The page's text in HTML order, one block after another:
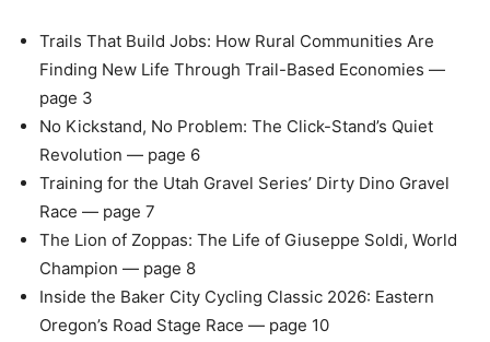
Trails That Build Jobs: How Rural Communities Are
Finding New Life Through Trail-Based Economies —
page 3
No Kickstand, No Problem: The Click-Stand’s Quiet
Revolution — page 6
Training for the Utah Gravel Series’ Dirty Dino Gravel
Race — page 7
The Lion of Zoppas: The Life of Giuseppe Soldi, World
Champion — page 8
Inside the Baker City Cycling Classic 2026: Eastern
Oregon’s Road Stage Race — page 10